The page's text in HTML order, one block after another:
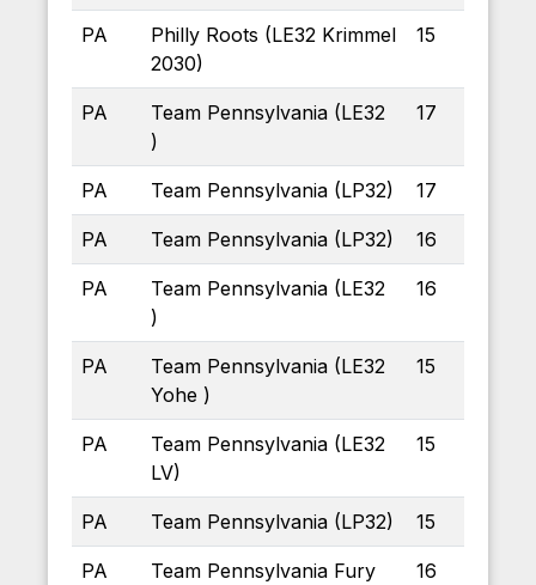
PA
Philly Roots (LE32 Krimmel
2030)
15
PA
Team Pennsylvania (LE32
)
17
PA Team Pennsylvania (LP32) 17
PA Team Pennsylvania (LP32) 16
PA
Team Pennsylvania (LE32
)
16
PA
Team Pennsylvania (LE32
Yohe )
15
PA
Team Pennsylvania (LE32
LV)
15
PA Team Pennsylvania (LP32) 15
PA
Team Pennsylvania Fury
16